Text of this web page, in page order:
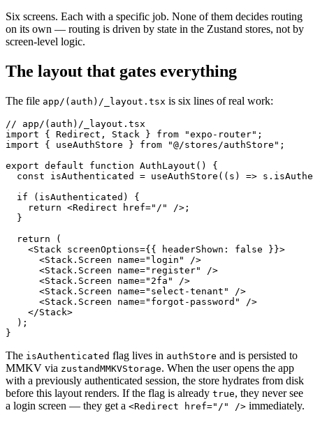
Six screens. Each with a specific job. None of them decides routing
on its own — routing is driven by state in the Zustand stores, not by
screen-level logic.
The layout that gates everything
The file app/(auth)/_layout.tsx is six lines of real work:
// app/(auth)/_layout.tsx
import { Redirect, Stack } from "expo-router";
import { useAuthStore } from "@/stores/authStore";
export default function AuthLayout() {
const isAuthenticated = useAuthStore((s) =>
  if (isAuthenticated) {
    return <Redirect href="/" />;
  }
  return (
    <Stack screenOptions={{ headerShown: false }}>
      <Stack.Screen name="login" />
      <Stack.Screen name="register" />
      <Stack.Screen name="2fa" />
      <Stack.Screen name="select-tenant" />
      <Stack.Screen name="forgot-password" />
    </Stack>
  );
The isAuthenticated flag lives in authStore and is persisted to
MMKV via zustandMMKVStorage. When the user opens the app
with a previously authenticated session, the store hydrates from disk
before this layout renders. If the flag is already true, they never see
a login screen — they get a <Redirect href="/" /> immediately.